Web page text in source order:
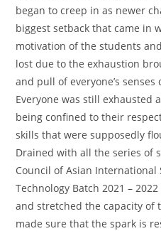
began to creep in as newer
biggest setback that came in
motivation of the students
lost due to the exhaustion
and pull of everyone’s
Everyone was still exhausted
being confined to their
skills that were supposedly
Drained with all the series of
Council of Asian International
Technology Batch 2021 –
and stretched the capacity of
made sure that the spark is